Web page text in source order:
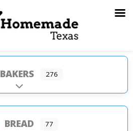
BAKERS 276
Expand sub-categories
BREAD 77